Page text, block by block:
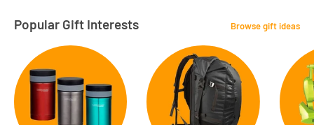
Popular Gift Interests Browse gift ideas